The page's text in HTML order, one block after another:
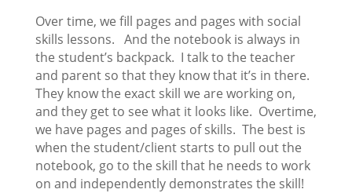
Over time, we fill pages and pages with social
skills lessons. And the notebook is always in
the student’s backpack. I talk to the teacher
and parent so that they know that it’s in there.
They know the exact skill we are working on,
and they get to see what it looks like. Overtime,
we have pages and pages of skills. The best is
when the student/client starts to pull out the
notebook, go to the skill that he needs to work
on and independently demonstrates the skill!